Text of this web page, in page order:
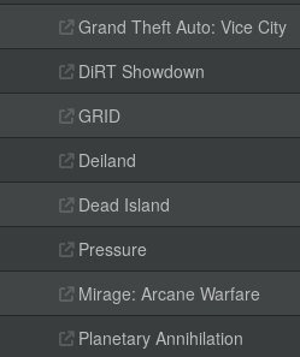
Grand Theft Auto: Vice City
DiRT Showdown
GRID
Deiland
Dead Island
Pressure
Mirage: Arcane Warfare
Planetary Annihilation